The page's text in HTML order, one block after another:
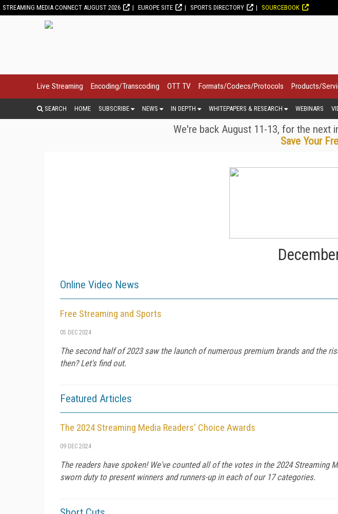
STREAMING MEDIA CONNECT AUGUST 2026 EUROPE SITE SPORTS DIRECTORY SOURCEBOOK
Live Streaming Encoding/Transcoding OTT TV Formats/Codecs/Protocols Products/
SEARCH HOME SUBSCRIBE NEWS IN DEPTH WHITEPAPERS & RESEARCH WEBINARS
We're back August 11-13, for the next
Save Your
Online Video News
Free Streaming and Sports
05 DEC 2024
The second half of 2023 saw the launch of numerous premium brands and the
then? Let's find out.
Featured Articles
The 2024 Streaming Media Readers' Choice Awards
09 DEC 2024
The readers have spoken! We've counted all of the votes in the 2024
sworn duty to present winners and runners-up in each of our 17 categories.